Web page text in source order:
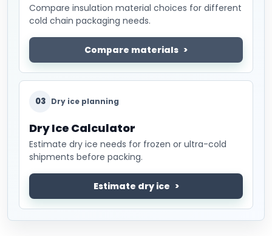
Compare insulation material choices for different
cold chain packaging needs.
Compare materials
03 Dry ice planning
Dry Ice Calculator
Estimate dry ice needs for frozen or ultra-cold
shipments before packing.
Estimate dry ice